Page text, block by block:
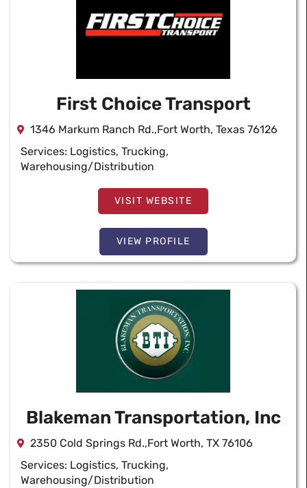
First Choice Transport
1346 Markum Ranch Rd.,Fort Worth, Texas 76126
Services: Logistics, Trucking,
Warehousing/Distribution
VISIT WEBSITE
VIEW PROFILE
Blakeman Transportation, Inc
2350 Cold Springs Rd.,Fort Worth, TX 76106
Services: Logistics, Trucking,
Warehousing/Distribution